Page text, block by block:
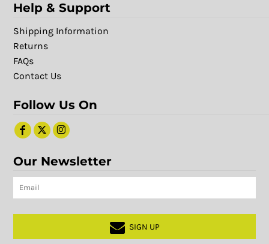
Help & Support
Shipping Information
Returns
FAQs
Contact Us
Follow Us On
Our Newsletter
SIGN UP